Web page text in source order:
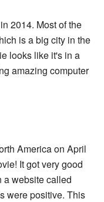
2014. Most of the
is a big city in the
looks like it's in a
amazing computer
America on April
It got very good
a website called
were positive. This